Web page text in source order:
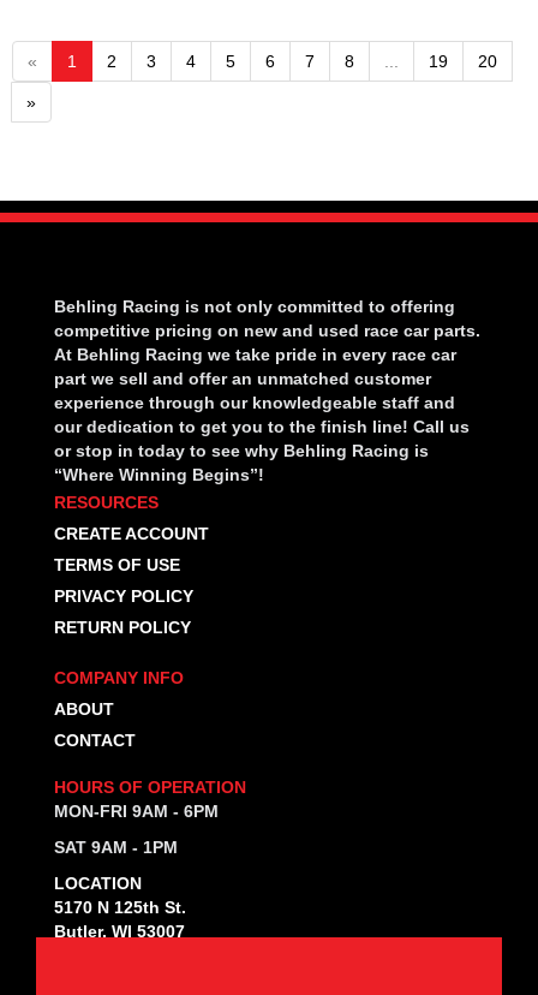
« 1 2 3 4 5 6 7 8 ... 19 20
»
Behling Racing is not only committed to offering
competitive pricing on new and used race car parts.
At Behling Racing we take pride in every race car
part we sell and offer an unmatched customer
experience through our knowledgeable staff and
our dedication to get you to the finish line! Call us
or stop in today to see why Behling Racing is
“Where Winning Begins”!
RESOURCES
CREATE ACCOUNT
TERMS OF USE
PRIVACY POLICY
RETURN POLICY
COMPANY INFO
ABOUT
CONTACT
HOURS OF OPERATION
MON-FRI 9AM - 6PM
SAT 9AM - 1PM
LOCATION
5170 N 125th St.
Butler, WI 53007